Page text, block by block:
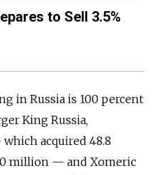
to Sell 3.5%
in Russia is 100 percent
King Russia,
acquired 48.8
million — and Xomeric